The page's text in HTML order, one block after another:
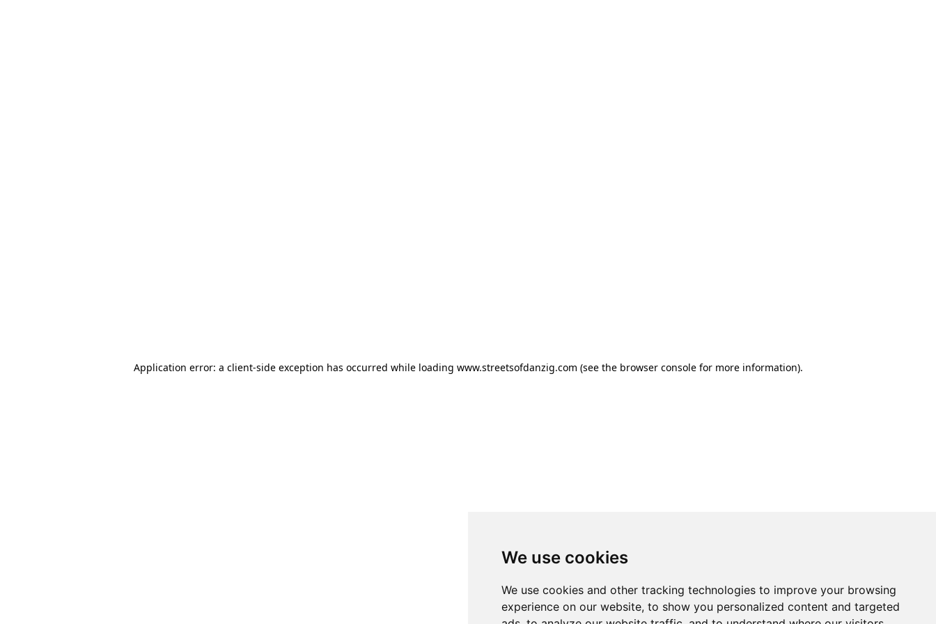
We use cookies
We use cookies and other tracking technologies to improve your browsing
experience on our website, to show you personalized content and targeted
Application error: a client-side exception has occurred while loading www.streetsofdanzig.com (see the browser consolefor more information).